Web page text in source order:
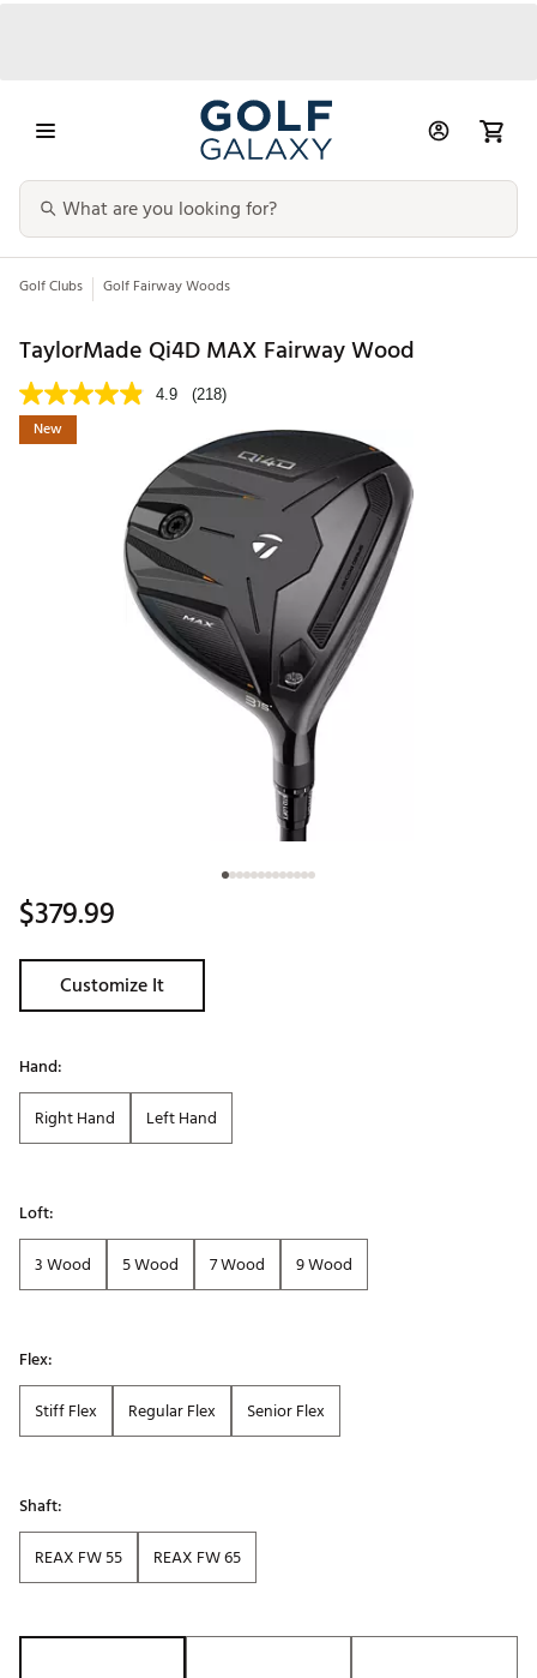
Golf Clubs Golf Fairway Woods
TaylorMade Qi4D MAX Fairway Wood
4.9 (218)
New
$379.99
Customize It
Hand:
Right Hand
Left Hand
Loft:
3 Wood
5 Wood 7 Wood 9 Wood
Flex:
Stiff Flex
Regular Flex Senior Flex
Shaft:
REAX FW 55
REAX FW 65